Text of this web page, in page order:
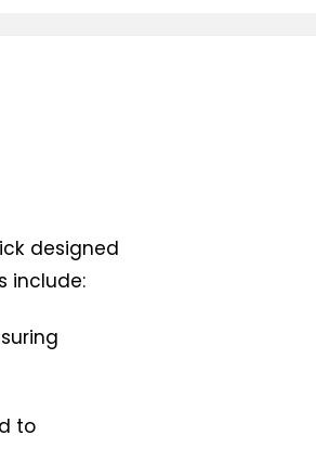
designed
include:
to